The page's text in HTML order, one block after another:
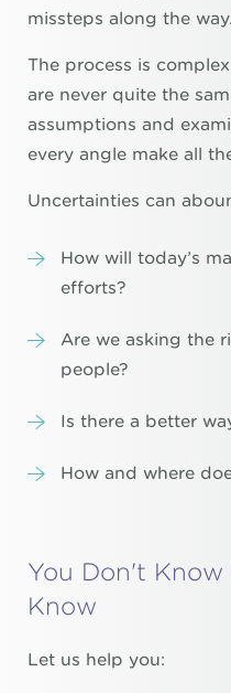
missteps along the way.
The process is
are never quite the
assumptions and
every angle make all
Uncertainties can
How will today’s
efforts?
Are we asking the
people?
Is there a better
How and where
You Don't
Know
Let us help you: